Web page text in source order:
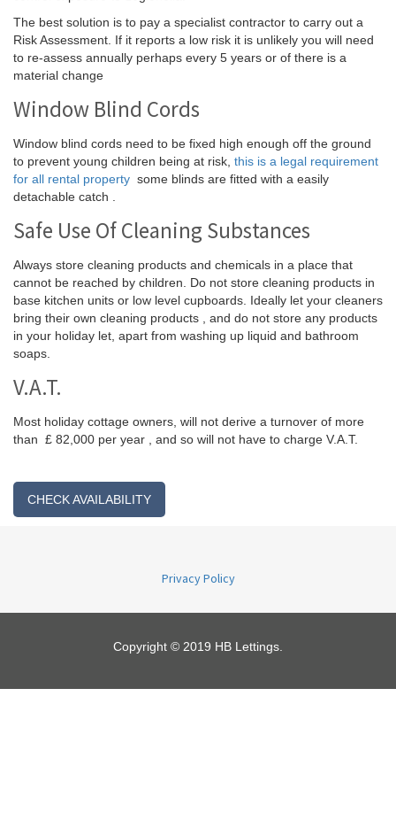
The best solution is to pay a specialist contractor to carry out a
Risk Assessment. If it reports a low risk it is unlikely you will need
to re-assess annually perhaps every 5 years or of there is a
material change
Window Blind Cords
Window blind cords need to be fixed high enough off the ground
to prevent young children being at risk, this is a legal requirement
for all rental property some blinds are fitted with a easily
detachable catch .
Safe Use Of Cleaning Substances
Always store cleaning products and chemicals in a place that
cannot be reached by children. Do not store cleaning products in
base kitchen units or low level cupboards. Ideally let your cleaners
bring their own cleaning products , and do not store any products
in your holiday let, apart from washing up liquid and bathroom
soaps.
V.A.T.
Most holiday cottage owners, will not derive a turnover of more
than £ 82,000 per year , and so will not have to charge V.A.T.
CHECK AVAILABILITY
Privacy Policy
Copyright © 2019 HB Lettings.